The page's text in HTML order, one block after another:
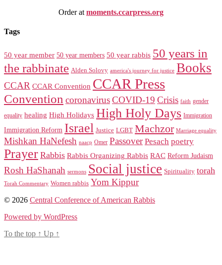
Order at moments.ccarpress.org
Tags
50 year member 50 year members 50 year rabbis 50 years in
the rabbinate Alden Solovy america's journey for justice Books
CCAR CCAR Convention CCAR Press
Convention coronavirusCOVID-19 Crisis faith gender
equality healing High Holidays High Holy Days Immigration
Immigration Reform Israel Justice LGBT Machzor Marriage equality
Mishkan HaNefesh naacp Omer Passover Pesach poetry
Prayer Rabbis Rabbis Organizing Rabbis RAC Reform Judaism
Rosh HaShanah sermons Social justice Spirituality torah
Torah Commentary Women rabbis Yom Kippur
© 2026 Central Conference of American Rabbis
Powered by WordPress
To the top ↑ Up ↑